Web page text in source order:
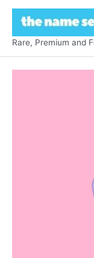
Rare, Premium and